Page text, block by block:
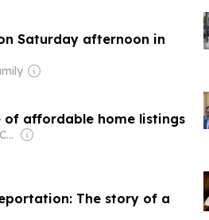
Saturday afternoon in
of affordable home listings
Owner: USA TODAY Co., Inc.
The story of a